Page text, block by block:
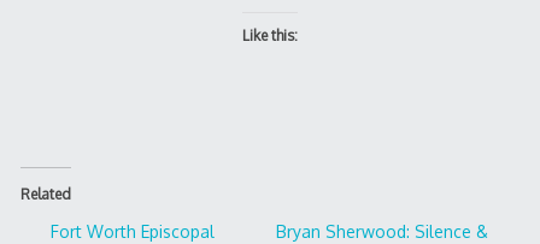
Like this:
Related
Fort Worth Episcopal
Bryan Sherwood: Silence &